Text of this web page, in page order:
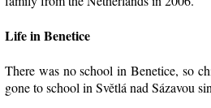
Life in Benetice
There was no school in Benetice, so
gone to school in Světlá nad Sázavou